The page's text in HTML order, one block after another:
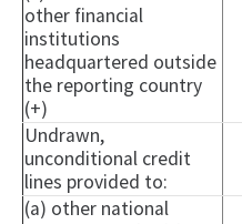
other financial
institutions
headquartered outside
the reporting country
(+)
Undrawn,
unconditional credit
lines provided to:
(a) other national